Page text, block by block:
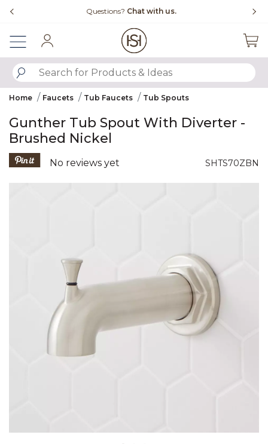
Free Shipping
SUBMIT SEARCH KEYWORDS
Home Faucets Tub Faucets Tub Spouts
Gunther Tub Spout With Diverter -
Brushed Nickel
SHTS70ZBN
3.2 out of 5 Customer Rating
No reviews yet